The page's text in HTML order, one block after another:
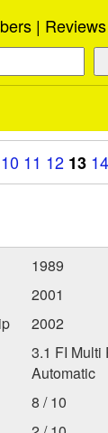
10 11 12 13 14
1989
2001
2002
3.1 FI Multi
Automatic
8 / 10